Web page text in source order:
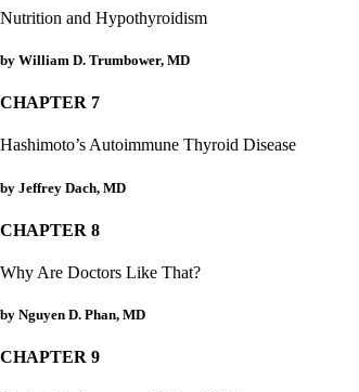
Stomach acid—the why and the what
Janie’s Favorite Products
Conditions of Use
Nutrition and Hypothyroidism
by William D. Trumbower, MD
CHAPTER 7
Hashimoto’s Autoimmune Thyroid Disease
by Jeffrey Dach, MD
CHAPTER 8
Why Are Doctors Like That?
by Nguyen D. Phan, MD
CHAPTER 9